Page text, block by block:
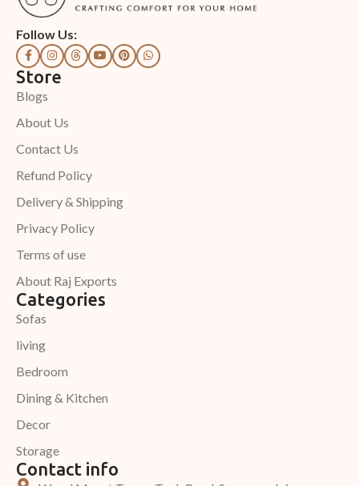
Follow Us:
Store
Blogs
About Us
Contact Us
Refund Policy
Delivery & Shipping
Privacy Policy
Terms of use
About Raj Exports
Categories
Sofas
living
Bedroom
Dining & Kitchen
Decor
Storage
Contact info